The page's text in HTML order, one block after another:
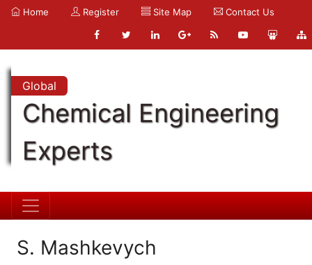
Home Register Site Map Contact Us
Global
Chemical Engineering
Experts
S. Mashkevych